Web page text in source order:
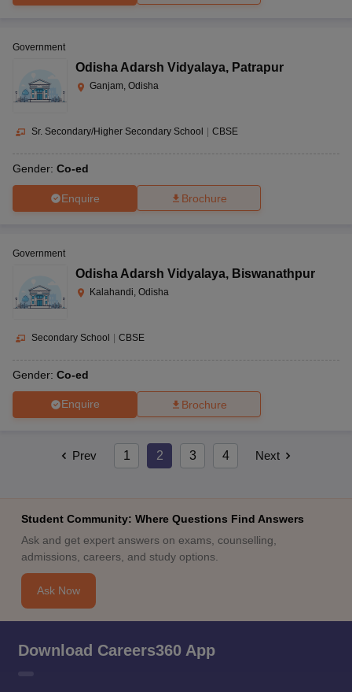
Government
Odisha Adarsh Vidyalaya, Patrapur
Ganjam, Odisha
Sr. Secondary/Higher Secondary School CBSE
Gender: Co-ed
Enquire Brochure
Government
Odisha Adarsh Vidyalaya, Biswanathpur
Kalahandi, Odisha
Secondary School CBSE
Gender: Co-ed
Enquire Brochure
Prev 1 2 3 4 Next
Student Community: Where Questions Find Answers
Ask and get expert answers on exams, counselling,
admissions, careers, and study options.
Ask Now
Download Careers360 App